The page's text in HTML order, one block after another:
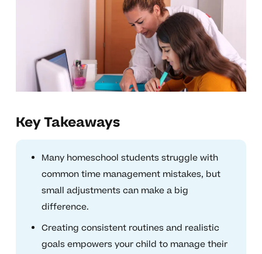
Key Takeaways
Many homeschool students struggle with
common time management mistakes, but
small adjustments can make a big
difference.
Creating consistent routines and realistic
goals empowers your child to manage their